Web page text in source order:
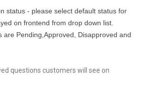
status - please select default status for
on frontend from drop down list.
are Pending,Approved, Disapproved and
questions customers will see on